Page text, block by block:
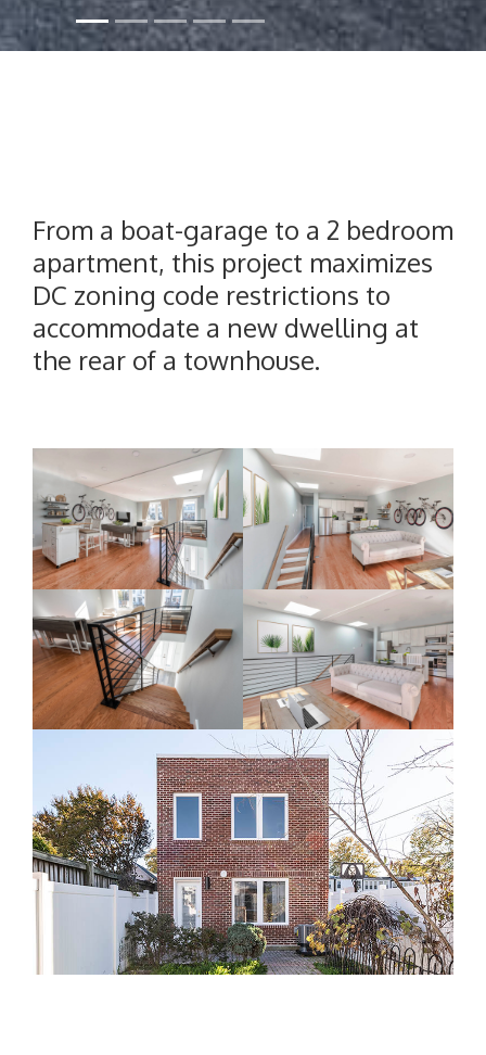
From a boat-garage to a 2 bedroom
apartment, this project maximizes
DC zoning code restrictions to
accommodate a new dwelling at
the rear of a townhouse.